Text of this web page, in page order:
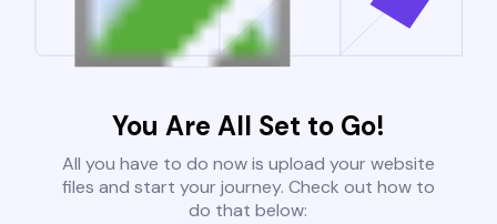
You Are All Set to Go!
All you have to do now is upload your website
files and start your journey. Check out how to
do that below: